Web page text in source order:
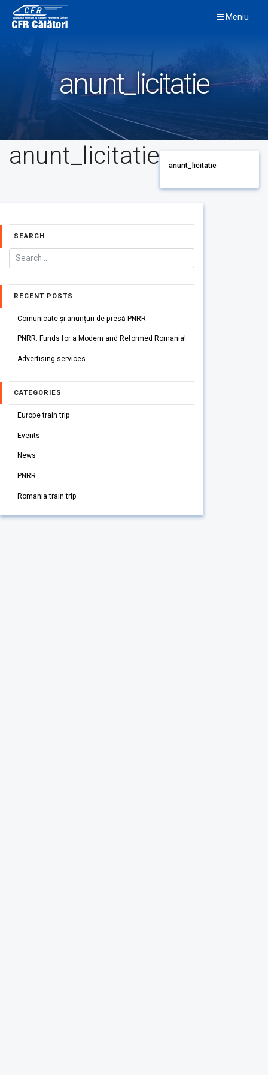
content
Meniu
anunt_licitatie
anunt_licitatie anunt_licitatie
SEARCH
RECENT POSTS
Comunicate și anunțuri de presă PNRR
PNRR: Funds for a Modern and Reformed Romania!
Advertising services
CATEGORIES
Europe train trip
Events
News
PNRR
Romania train trip